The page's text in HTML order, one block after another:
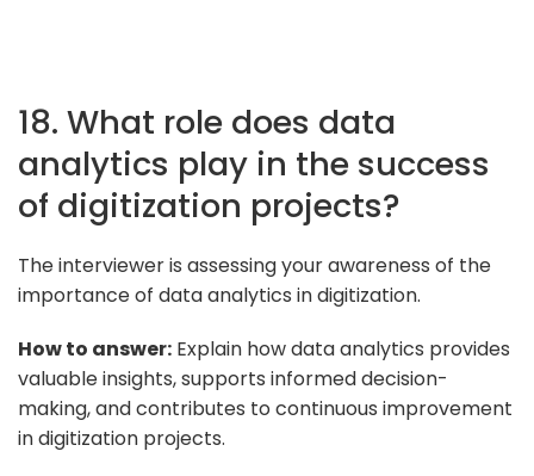
18. What role does data
analytics play in the success
of digitization projects?
The interviewer is assessing your awareness of the
importance of data analytics in digitization.
How to answer: Explain how data analytics provides
valuable insights, supports informed decision-
making, and contributes to continuous improvement
in digitization projects.